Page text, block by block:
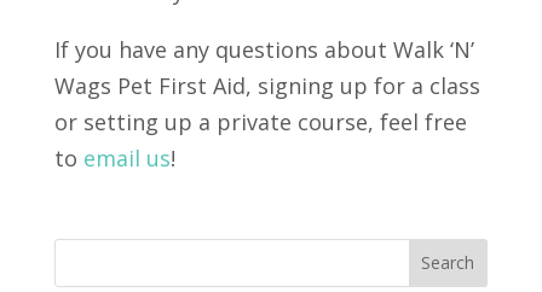
If you have any questions about Walk ‘N’
Wags Pet First Aid, signing up for a class
or setting up a private course, feel free
to email us!
Search